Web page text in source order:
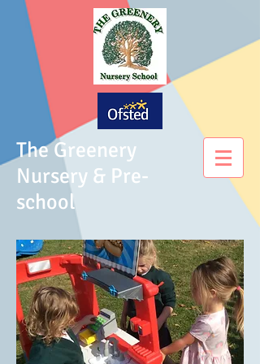
The Greenery
Nursery & Pre-
school